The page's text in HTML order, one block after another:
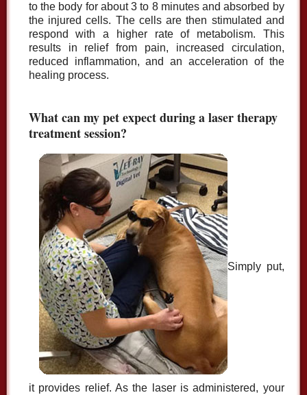
to the body for about 3 to 8 minutes and absorbed by
the injured cells. The cells are then stimulated and
respond with a higher rate of metabolism. This
results in relief from pain, increased circulation,
reduced inflammation, and an acceleration of the
healing process.
What can my pet expect during a laser therapy
treatment session?
Simply put,
it provides relief. As the laser is administered, your